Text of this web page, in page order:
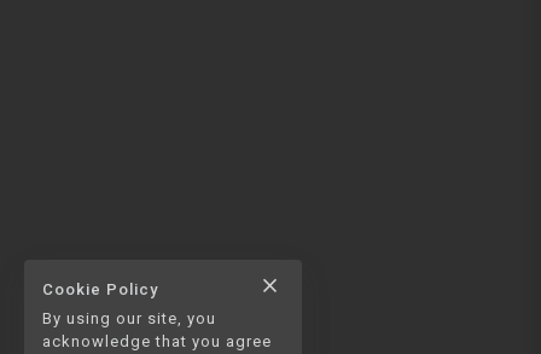
Cookie Policy close
By using our site, you
acknowledge that you agree